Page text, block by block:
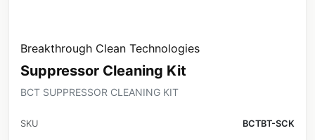
Breakthrough Clean Technologies
Suppressor Cleaning Kit
BCT SUPPRESSOR CLEANING KIT
SKU BCTBT-SCK